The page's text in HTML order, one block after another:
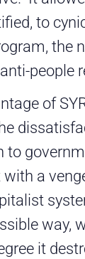
to
the
people
of
to
a
way,
it